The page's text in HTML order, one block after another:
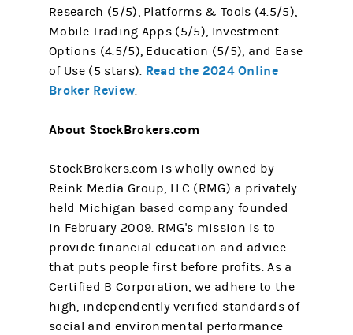
Research (5/5), Platforms & Tools (4.5/5),
Mobile Trading Apps (5/5), Investment
Options (4.5/5), Education (5/5), and Ease
of Use (5 stars). Read the 2024 Online
Broker Review.
About StockBrokers.com
StockBrokers.com is wholly owned by
Reink Media Group, LLC (RMG) a privately
held Michigan based company founded
in February 2009. RMG's mission is to
provide financial education and advice
that puts people first before profits. As a
Certified B Corporation, we adhere to the
high, independently verified standards of
social and environmental performance